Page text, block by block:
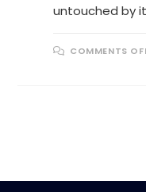
untouched by
COMMENTS